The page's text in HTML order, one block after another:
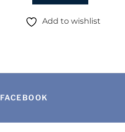
Add to wishlist
FACEBOOK